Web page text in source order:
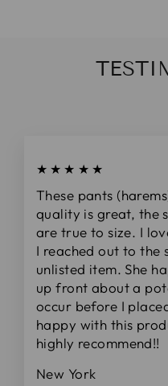
★★★★★
These pants
quality is great, the
are true to size. I
I reached out to the
unlisted item. She
up front about a
occur before I
happy with this
highly recommend!!
New York